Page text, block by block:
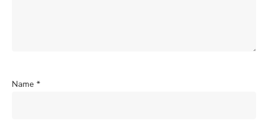
Name *